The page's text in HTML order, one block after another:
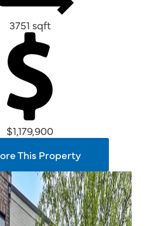
3751 sqft
$1,179,900
This Property